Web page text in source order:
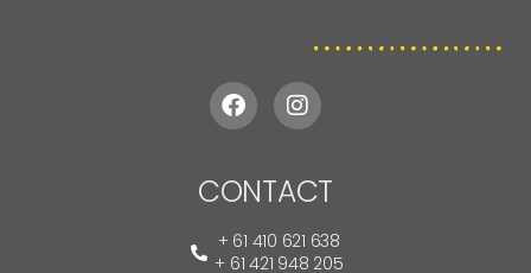
CONTACT
+ 61 410 621 638
+ 61 421 948 205